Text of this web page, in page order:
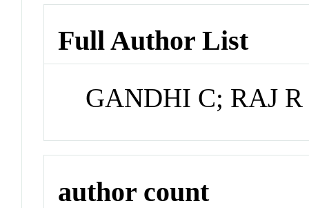
Full Author List
GANDHI C; RAJ R
author count